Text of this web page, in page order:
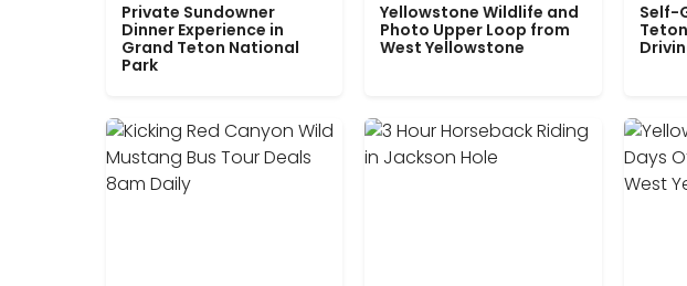
Private Sundowner
Dinner Experience in
Grand Teton National
Park
Yellowstone Wildlife and
Photo Upper Loop from
West Yellowstone
Self-